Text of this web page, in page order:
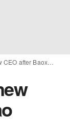
Woolrich: Flamini new CEO after Baoxiniao agreement